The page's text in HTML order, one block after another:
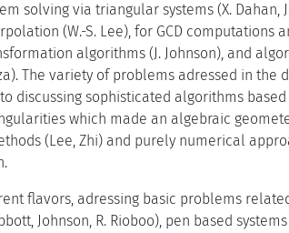
solving via triangular systems (X. Dahan,
(W.-S. Lee), for GCD computations
algorithms (J. Johnson), and
The variety of problems adressed in the
discussing sophisticated algorithms
which made an algebraic
(Lee, Zhi) and purely numerical
flavors, adressing basic problems
Johnson, R. Rioboo), pen based